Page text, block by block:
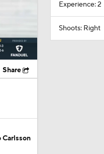
Share
Experience: 2
Shoots: Right